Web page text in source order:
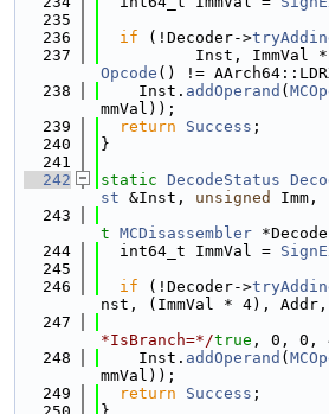
  235
  236
if (!Decoder->
  237
Inst, ImmVal
Opcode () !=
  238
    Inst.
addOperand (
mmVal));
  239
return Success ;
  240
}
  241
  242
static DecodeStatus
st &Inst, unsigned Imm,
  243
t MCDisassembler
  244
  int64_t ImmVal =
  245
  246
if (!Decoder->
nst, (ImmVal * 4), Addr,
  247
*IsBranch=*/true , 0, 0,
  248
    Inst.
addOperand (
mmVal));
  249
return Success ;